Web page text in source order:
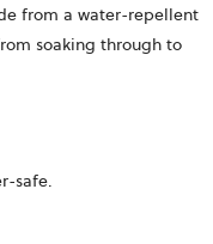
from a water-repellent
soaking through to
safe.